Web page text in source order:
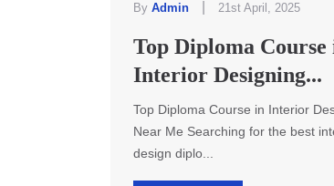
By Admin 21st April, 2025
Top Diploma Course
Interior Designing...
Top Diploma Course in Interior
Near Me Searching for the best
design diplo...